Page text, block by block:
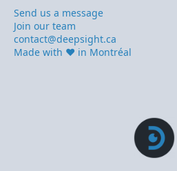
Send us a message
Join our team
contact@deepsight.ca
Made with ❤️ in Montréal